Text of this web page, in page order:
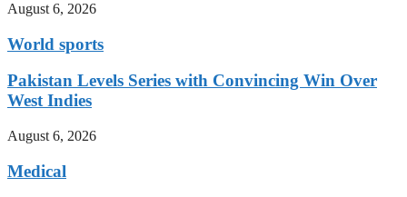
August 6, 2026
World sports
Pakistan Levels Series with Convincing Win Over
West Indies
August 6, 2026
Medical